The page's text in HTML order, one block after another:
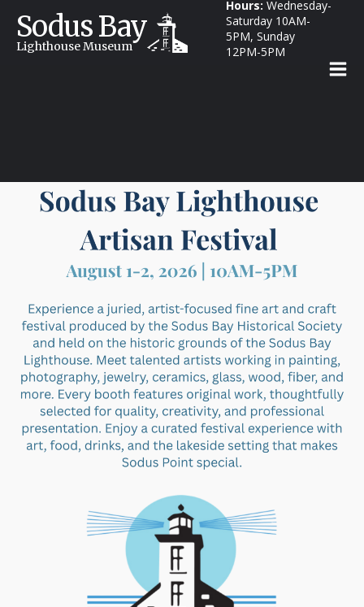
Sodus Bay
Lighthouse Museum
Hours: Wednesday-
Saturday 10AM-
5PM, Sunday
12PM-5PM